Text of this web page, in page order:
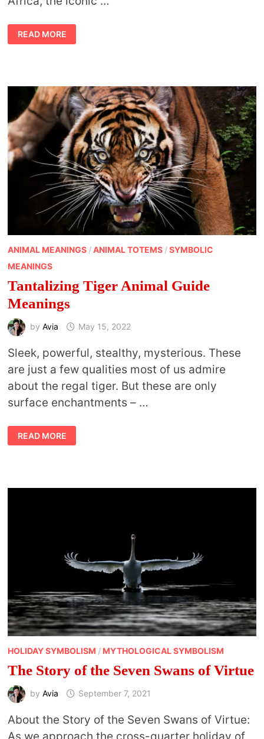
LEOPARD
SYMBOLISM
AND
READ MORE
ANIMAL MEANINGS/ANIMAL TOTEMS/SYMBOLIC
MEANINGS
Tantalizing Tiger Animal Guide
Meanings
by Avia May 15, 2022
Sleek, powerful, stealthy, mysterious. These
are just a few qualities most of us admire
about the regal tiger. But these are only
surface enchantments – …
TANTALIZING
TIGER
ANIMAL
READ MORE
HOLIDAY SYMBOLISM / MYTHOLOGICAL SYMBOLISM
The Story of the Seven Swans of Virtue
by Avia September 7, 2021
About the Story of the Seven Swans of Virtue: